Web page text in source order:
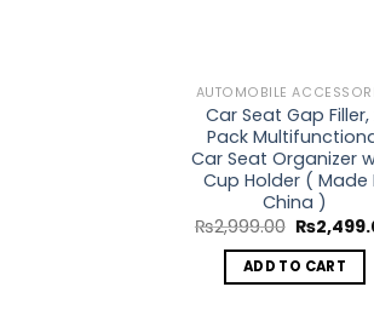
AUTOMOBILE
Car Seat Gap Filler,
Pack
Car Seat Organizer
Cup Holder ( Made
China )
₨2,999.00 Original
price
was:
₨
ADD TO CART